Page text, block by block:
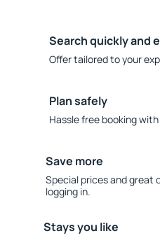
Search quickly and
Offer tailored to your
Plan safely
Hassle free booking
Save more
Special prices and great
logging in.
Stays you like